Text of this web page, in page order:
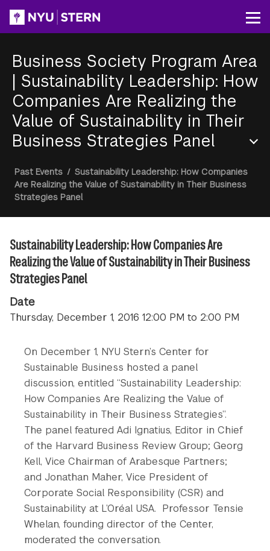
content
Business Society Program Area
| Sustainability Leadership: How
Companies Are Realizing the
Value of Sustainability in Their
Business Strategies Panel
Menu
Breadcrumb
Past Events / Sustainability Leadership: How Companies
Are Realizing the Value of Sustainability in Their Business
Strategies Panel
Sustainability Leadership: How Companies Are
Realizing the Value of Sustainability in Their Business
Strategies Panel
Date
Thursday, December 1, 2016 12:00 PM to 2:00 PM
On December 1, NYU Stern’s Center for
Sustainable Business hosted a panel
discussion, entitled “Sustainability Leadership:
How Companies Are Realizing the Value of
Sustainability in Their Business Strategies”.
The panel featured Adi Ignatius, Editor in Chief
of the Harvard Business Review Group; Georg
Kell, Vice Chairman of Arabesque Partners;
and Jonathan Maher, Vice President of
Corporate Social Responsibility (CSR) and
Sustainability at L’Oréal USA. Professor Tensie
Whelan, founding director of the Center,
moderated the conversation.